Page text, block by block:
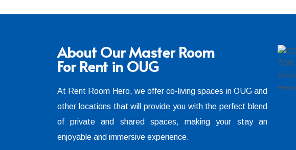
About Our Master Room
For Rent in OUG
At Rent Room Hero, we offer co-living spaces in OUG and
other locations that will provide you with the perfect blend
of private and shared spaces, making your stay an
enjoyable and immersive experience.